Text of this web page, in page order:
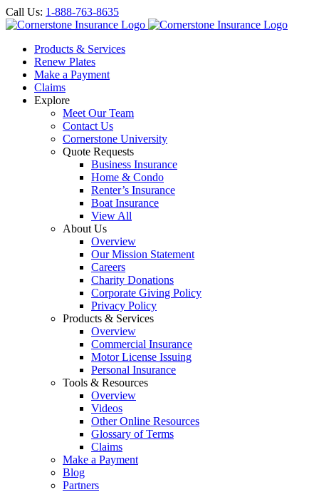
Call Us: 1-888-763-8635
Products & Services
Renew Plates
Make a Payment
Claims
Explore
Meet Our Team
Contact Us
Cornerstone University
Quote Requests
Business Insurance
Home & Condo
Renter’s Insurance
Boat Insurance
View All
About Us
Overview
Our Mission Statement
Careers
Charity Donations
Corporate Giving Policy
Privacy Policy
Products & Services
Overview
Commercial Insurance
Motor License Issuing
Personal Insurance
Tools & Resources
Overview
Videos
Other Online Resources
Glossary of Terms
Claims
Make a Payment
Blog
Partners